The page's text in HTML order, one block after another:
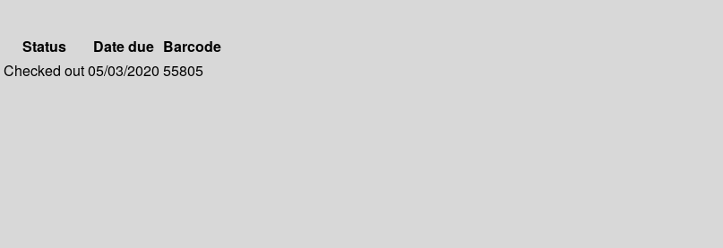
Status Date due Barcode
Checked out05/03/2020 55805